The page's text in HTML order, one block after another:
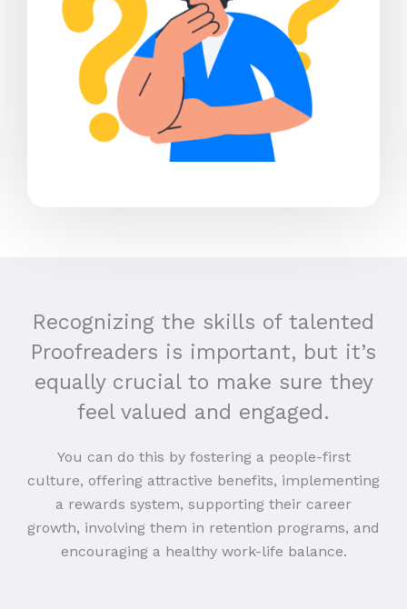
Recognizing the skills of talented
Proofreaders is important, but it’s
equally crucial to make sure they
feel valued and engaged.
You can do this by fostering a people-first
culture, offering attractive benefits, implementing
a rewards system, supporting their career
growth, involving them in retention programs, and
encouraging a healthy work-life balance.